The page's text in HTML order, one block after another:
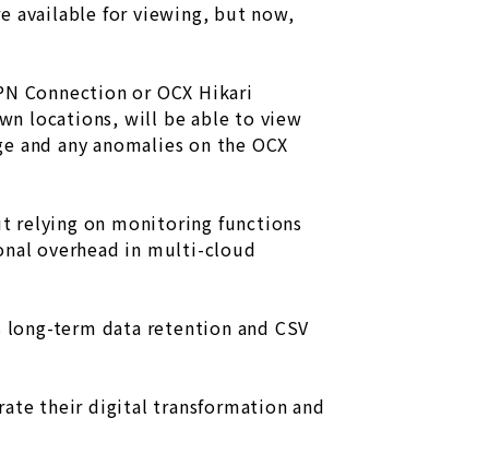
available for viewing, but now,
Connection or OCX Hikari
locations, will be able to view
any anomalies on the OCX
relying on monitoring functions
overhead in multi-cloud
term data retention and CSV
their digital transformation and